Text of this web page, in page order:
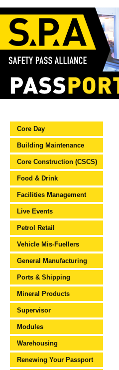
Core Day
Building Maintenance
Core Construction (CSCS)
Food & Drink
Facilities Management
Live Events
Petrol Retail
Vehicle Mis-Fuellers
General Manufacturing
Ports & Shipping
Mineral Products
Supervisor
Modules
Warehousing
Renewing Your Passport